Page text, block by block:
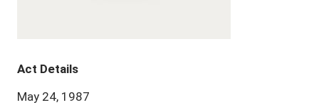
Act Details
May 24, 1987